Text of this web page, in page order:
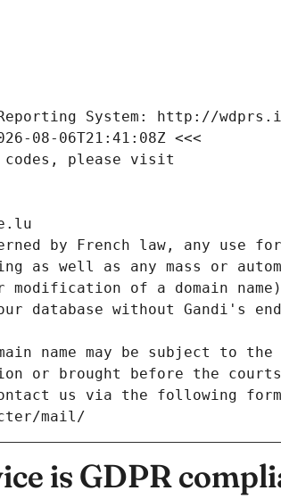
Reporting System: http://
08-06T21:41:08Z <<<
codes, please visit
by French law, any use
as well as any mass or
of a domain
database without Gandi's
name may be subject to
or brought before the
us via the following
mail/
is GDPR